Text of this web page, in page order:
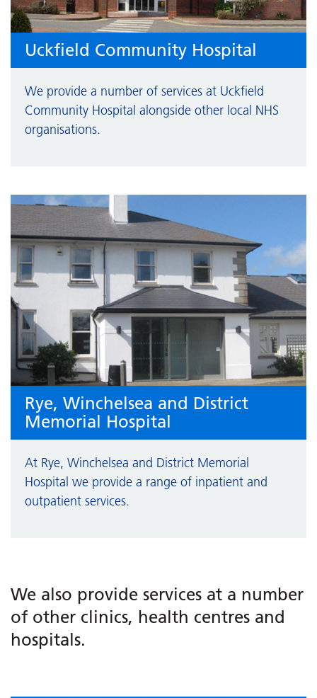
Uckfield Community Hospital
We provide a number of services at Uckfield
Community Hospital alongside other local NHS
organisations.
Rye, Winchelsea and District
Memorial Hospital
At Rye, Winchelsea and District Memorial
Hospital we provide a range of inpatient and
outpatient services.
We also provide services at a number
of other clinics, health centres and
hospitals.